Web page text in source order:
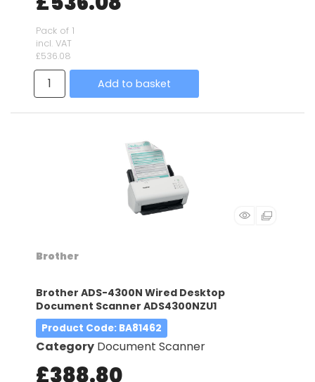
Pack of 1
incl. VAT
£536.08
Add to basket
Brother
Brother ADS-4300N Wired Desktop
Document Scanner ADS4300NZU1
Product Code: BA81462
Category Document Scanner
£388.80